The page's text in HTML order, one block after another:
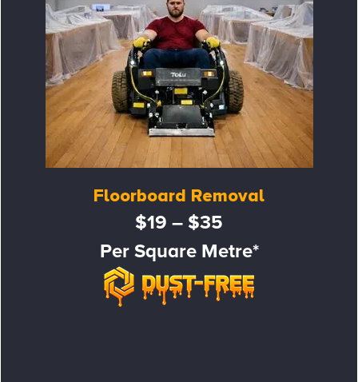
Floorboard Removal
$19 – $35
Per Square Metre*